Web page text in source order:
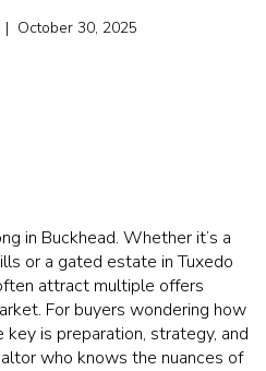
October 30, 2025
in Buckhead. Whether it’s a
or a gated estate in Tuxedo
attract multiple offers
For buyers wondering how
is preparation, strategy, and
who knows the nuances of